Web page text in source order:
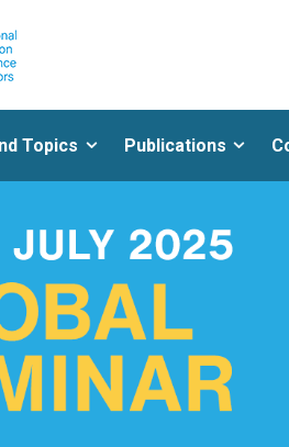
Topics Publications